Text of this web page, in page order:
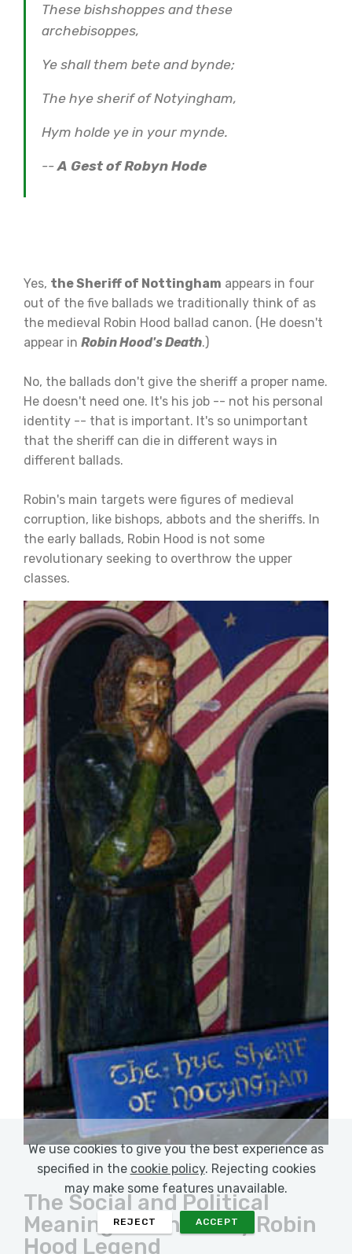
These bishshoppes and these
archebisoppes,
Ye shall them bete and bynde;
The hye sherif of Notyingham,
Hym holde ye in your mynde.
--A Gest of Robyn Hode
Yes, the Sheriff of Nottingham appears in four
out of the five ballads we traditionally think of as
the medieval Robin Hood ballad canon. (He doesn't
appear in Robin Hood's Death.)
No, the ballads don't give the sheriff a proper name.
He doesn't need one. It's his job -- not his personal
identity -- that is important. It's so unimportant
that the sheriff can die in different ways in
different ballads.
Robin's main targets were figures of medieval
corruption, like bishops, abbots and the sheriffs. In
the early ballads, Robin Hood is not some
revolutionary seeking to overthrow the upper
classes.
The Social and Political
Meanings of the Early Robin
Hood Legend
We use cookies to give you the best experience as
specified in the cookie policy. Rejecting cookies
may make some features unavailable.
REJECT ACCEPT